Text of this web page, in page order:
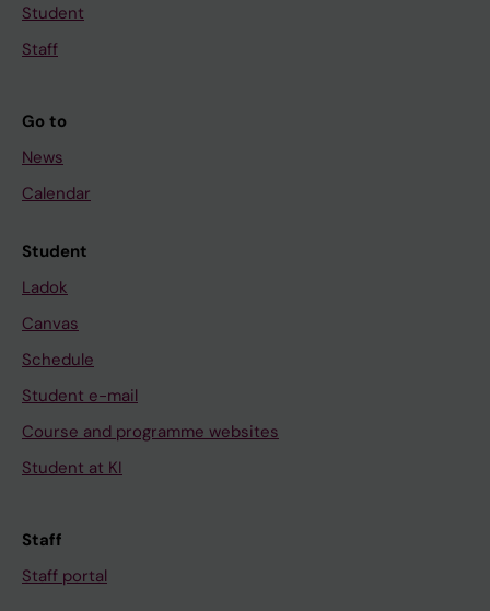
Student
Staff
Go to
News
Calendar
Student
Ladok
Canvas
Schedule
Student e-mail
Course and programme websites
Student at KI
Staff
Staff portal